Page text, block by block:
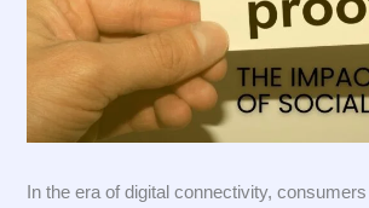
In the era of digital connectivity,